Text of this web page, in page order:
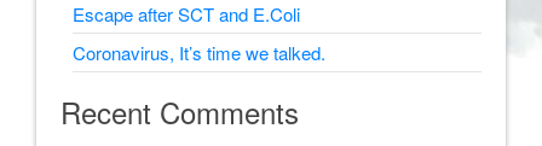
Escape after SCT and E.Coli
Coronavirus, It’s time we talked.
Recent Comments